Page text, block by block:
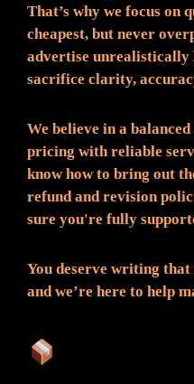
That’s why we focus
cheapest, but never
advertise unrealistically
sacrifice clarity,
We believe in a
pricing with reliable
know how to bring out
refund and revision
sure you're fully
You deserve writing
and we’re here to help